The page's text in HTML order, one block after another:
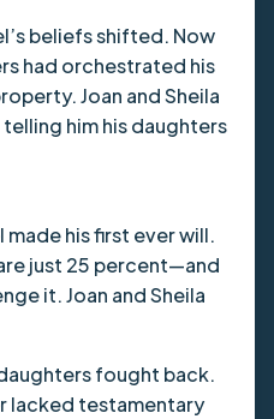
beliefs shifted. Now
had orchestrated his
Joan and Sheila
him his daughters
made his first ever will.
just 25 percent—and
it. Joan and Sheila
fought back.
lacked testamentary